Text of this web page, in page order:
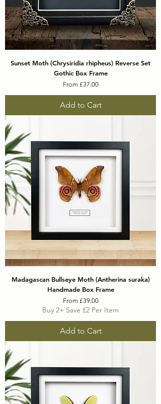
Sunset Moth (Chrysiridia rhipheus) Reverse Set
Gothic Box Frame
From £37.00
Sale Price
Add to Cart
Madagascan Bullseye Moth (Antherina suraka)
Handmade Box Frame
From £39.00
Sale Price
Buy 2+ Save £2 Per Item
Add to Cart